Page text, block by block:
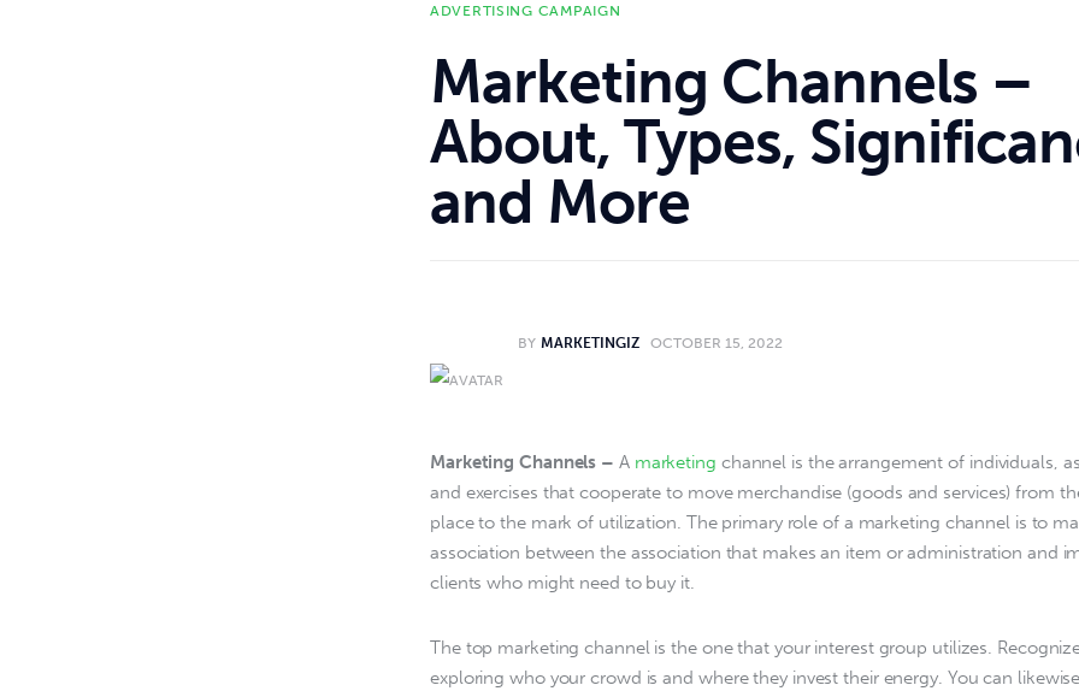
ADVERTISING CAMPAIGN
Marketing Channels –
About, Types,
and More
BY MARKETINGIZ OCTOBER 15, 2022
Marketing Channels – A marketing channel is the arrangement of individuals,
and exercises that cooperate to move merchandise (goods and services) from
place to the mark of utilization. The primary role of a marketing channel is to
association between the association that makes an item or administration and
clients who might need to buy it.
The top marketing channel is the one that your interest group utilizes.
exploring who your crowd is and where they invest their energy. You can